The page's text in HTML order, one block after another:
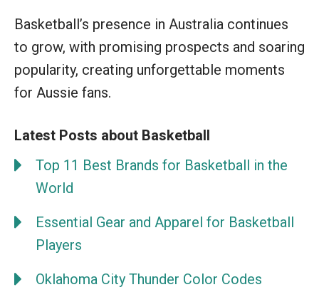
Basketball’s presence in Australia continues
to grow, with promising prospects and soaring
popularity, creating unforgettable moments
for Aussie fans.
Latest Posts about Basketball
Top 11 Best Brands for Basketball in the
World
Essential Gear and Apparel for Basketball
Players
Oklahoma City Thunder Color Codes